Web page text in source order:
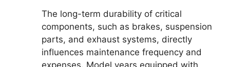
The long-term durability of critical
components, such as brakes, suspension
parts, and exhaust systems, directly
influences maintenance frequency and